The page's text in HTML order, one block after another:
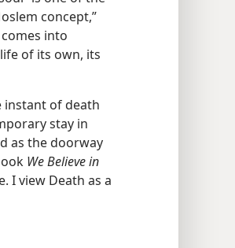
concept,”
into
of its own, its
instant of death
stay in
as the doorway
We Believe in
I view Death as a